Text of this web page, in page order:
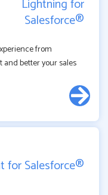
Lightning for
Salesforce®
from
better your sales
for Salesforce®